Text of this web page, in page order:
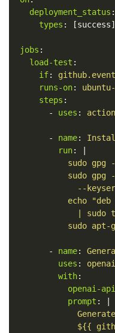
deployment_status :
types : [success]
jobs :
load-test :
if:
runs-on:
steps :
-
uses :
- name:
run:
sudo gpg
sudo
--
echo
|
sudo
- name:
uses :
with:
openai-
prompt :
${{